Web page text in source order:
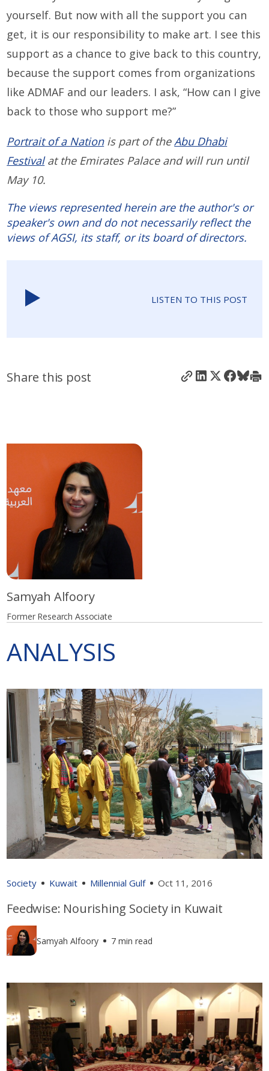
yourself. But now with all the support you can
get, it is our responsibility to make art. I see this
support as a chance to give back to this country,
because the support comes from organizations
like ADMAF and our leaders. I ask, “How can I give
back to those who support me?”
Portrait of a Nationis part of theAbu Dhabi
Festivalat the Emirates Palace and will run until
May 10.
The views represented herein are the author's or
speaker's own and do not necessarily reflect the
views of AGSI, its staff, or its board of directors.
LISTEN TO THIS POST
Share this post
Samyah Alfoory
Former Research Associate
ANALYSIS
Society Kuwait Millennial Gulf Oct 11, 2016
Feedwise: Nourishing Society in Kuwait
Samyah Alfoory 7 min read